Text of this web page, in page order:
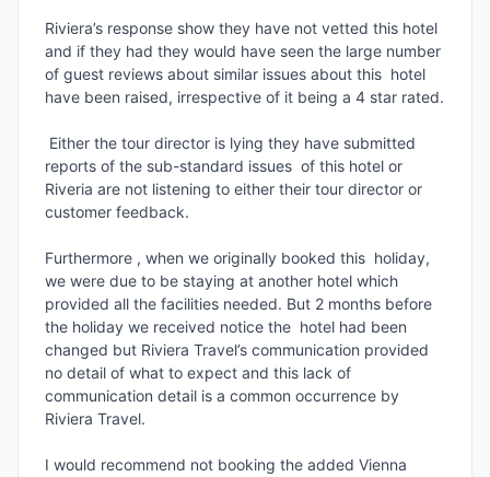
Riviera’s response show they have not vetted this hotel
and if they had they would have seen the large number
of guest reviews about similar issues about this  hotel
have been raised, irrespective of it being a 4 star rated.
reports of the sub-standard issues  of this hotel or
Riveria are not listening to either their tour director or
customer feedback.
Furthermore , when we originally booked this  holiday,
we were due to be staying at another hotel which
provided all the facilities needed. But 2 months before
the holiday we received notice the  hotel had been
changed but Riviera Travel’s communication provided
no detail of what to expect and this lack of
communication detail is a common occurrence by
Riviera Travel.
I would recommend not booking the added Vienna